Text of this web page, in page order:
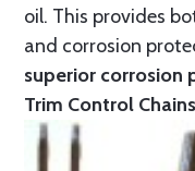
oil. This provides
and corrosion
superior corrosion
Trim Control Chains